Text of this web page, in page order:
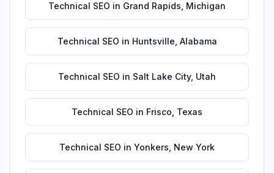
Technical SEO in Grand Rapids Michigan
Technical SEO in Huntsville Alabama
Technical SEO in Salt Lake City, Utah
Technical SEO in Frisco Texas
Technical SEO in Yonkers New York